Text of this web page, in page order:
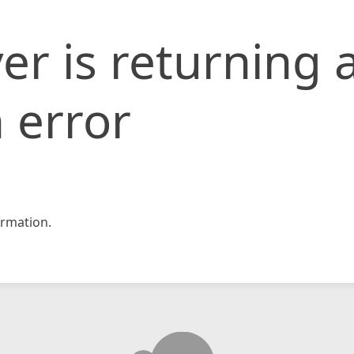
is returning
error